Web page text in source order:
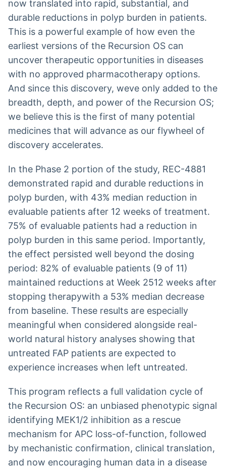
now translated into rapid, substantial, and
durable reductions in polyp burden in patients.
This is a powerful example of how even the
earliest versions of the Recursion OS can
uncover therapeutic opportunities in diseases
with no approved pharmacotherapy options.
And since this discovery, weve only added to the
breadth, depth, and power of the Recursion OS;
we believe this is the first of many potential
medicines that will advance as our flywheel of
discovery accelerates.
In the Phase 2 portion of the study, REC-4881
demonstrated rapid and durable reductions in
polyp burden, with 43% median reduction in
evaluable patients after 12 weeks of treatment.
75% of evaluable patients had a reduction in
polyp burden in this same period. Importantly,
the effect persisted well beyond the dosing
period: 82% of evaluable patients (9 of 11)
maintained reductions at Week 2512 weeks after
stopping therapywith a 53% median decrease
from baseline. These results are especially
meaningful when considered alongside real-
world natural history analyses showing that
untreated FAP patients are expected to
experience increases when left untreated.
This program reflects a full validation cycle of
the Recursion OS: an unbiased phenotypic signal
identifying MEK1/2 inhibition as a rescue
mechanism for APC loss-of-function, followed
by mechanistic confirmation, clinical translation,
and now encouraging human data in a disease